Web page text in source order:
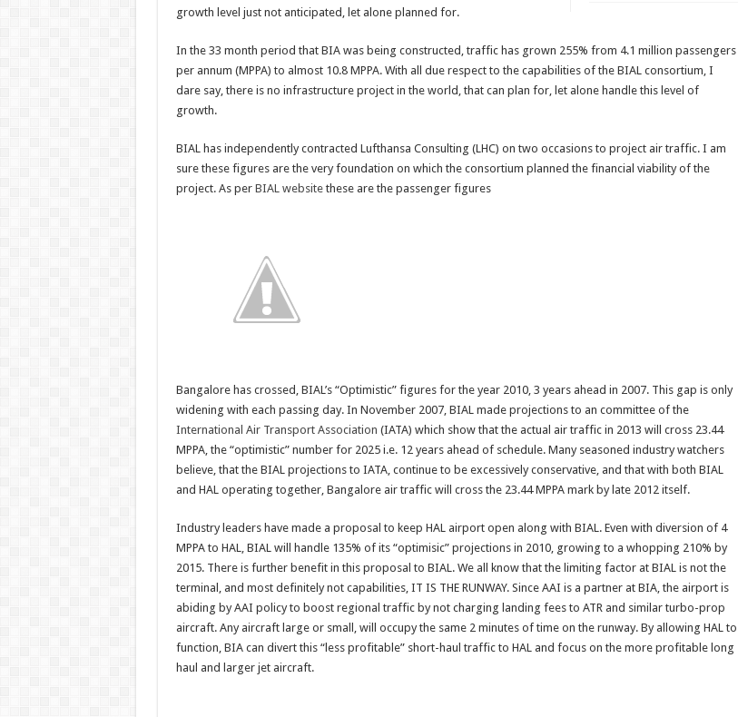
growth level just not anticipated, let alone planned for.
In the 33 month period that BIA was being constructed, traffic has grown 255% from 4.1 million passengers
per annum (MPPA) to almost 10.8 MPPA. With all due respect to the capabilities of the BIAL consortium, I
dare say, there is no infrastructure project in the world, that can plan for, let alone handle this level of
growth.
BIAL has independently contracted Lufthansa Consulting (LHC) on two occasions to project air traffic. I am
sure these figures are the very foundation on which the consortium planned the financial viability of the
project. As per BIAL websitethese are the passenger figures
Bangalore has crossed, BIAL’s “Optimistic” figures for the year 2010, 3 years ahead in 2007. This gap is only
widening with each passing day. In November 2007, BIAL made projections to an committee of the
International Air Transport Association (IATA) which show that the actual air traffic in 2013 will cross 23.44
MPPA, the “optimistic” number for 2025 i.e. 12 years ahead of schedule. Many seasoned industry watchers
believe, that the BIAL projections to IATA, continue to be excessively conservative, and that with both BIAL
and HAL operating together, Bangalore air traffic will cross the 23.44 MPPA mark by late 2012 itself.
Industry leaders have made a proposal to keep HAL airport open along with BIAL. Even with diversion of 4
MPPA to HAL, BIAL will handle 135% of its “optimisic” projections in 2010, growing to a whopping 210% by
2015. There is further benefit in this proposal to BIAL. We all know that the limiting factor at BIAL is not the
terminal, and most definitely not capabilities, IT IS THE RUNWAY. Since AAI is a partner at BIA, the airport is
abiding by AAI policy to boost regional traffic by not charging landing fees to ATR and similar turbo-prop
aircraft. Any aircraft large or small, will occupy the same 2 minutes of time on the runway. By allowing HAL to
function, BIA can divert this “less profitable” short-haul traffic to HAL and focus on the more profitable long
haul and larger jet aircraft.